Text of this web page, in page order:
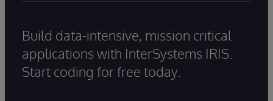
Build data-intensive, mission critical
applications with InterSystems IRIS.
Start coding for free today.